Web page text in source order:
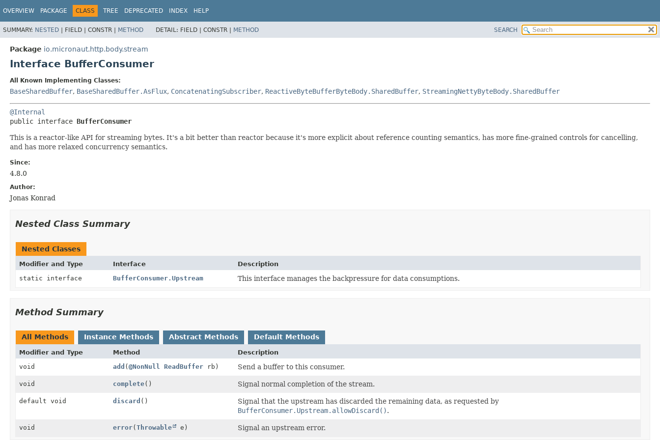
OVERVIEW PACKAGE CLASS TREE DEPRECATED INDEX HELP
SUMMARY: NESTED | FIELD | CONSTR | METHOD DETAIL: FIELD | CONSTR | METHOD SEARCH
Package io.micronaut.http.body.stream
Interface BufferConsumer
All Known Implementing Classes:
BaseSharedBuffer, BaseSharedBuffer.AsFlux, ConcatenatingSubscriber, ReactiveByteBufferByteBody.SharedBuffer, StreamingNettyByteBody.SharedBuffer
@Internal
public interface BufferConsumer
This is a reactor-like API for streaming bytes. It's a bit better than reactor because it's more explicit about reference counting semantics, has more fine-grained controls for cancelling,
and has more relaxed concurrency semantics.
Since:
4.8.0
Author:
Jonas Konrad
Nested Class Summary
Nested Classes
Modifier and Type Interface
Description
static interface
BufferConsumer.Upstream This interface manages the backpressure for data consumptions.
Method Summary
All Methods Instance Methods Abstract Methods Default Methods
Modifier and Type Method
Description
void
add (@NonNull ReadBufferrb) Send a buffer to this consumer.
void complete() Signal normal completion of the stream.
default void discard ()
Signal that the upstream has discarded the remaining data, as requested by
BufferConsumer.Upstream.allowDiscard().
void error(Throwable e) Signal an upstream error.